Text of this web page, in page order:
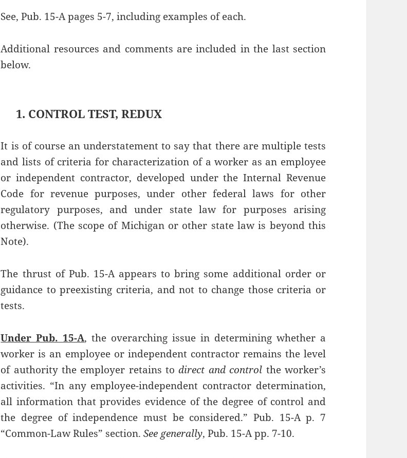
See, Pub. 15-A pages 5-7, including examples of each.
Additional resources and comments are included in the last section
below.
1. CONTROL TEST, REDUX
It is of course an understatement to say that there are multiple tests
and lists of criteria for characterization of a worker as an employee
or independent contractor, developed under the Internal Revenue
Code for revenue purposes, under other federal laws for other
regulatory purposes, and under state law for purposes arising
otherwise. (The scope of Michigan or other state law is beyond this
Note).
The thrust of Pub. 15-A appears to bring some additional order or
guidance to preexisting criteria, and not to change those criteria or
tests.
Under Pub. 15-A, the overarching issue in determining whether a
worker is an employee or independent contractor remains the level
of authority the employer retains todirect and control the worker’s
activities. “In any employee-independent contractor determination,
all information that provides evidence of the degree of control and
the degree of independence must be considered.” Pub. 15-A p. 7
“Common-Law Rules” section.See generally, Pub. 15-A pp. 7-10.